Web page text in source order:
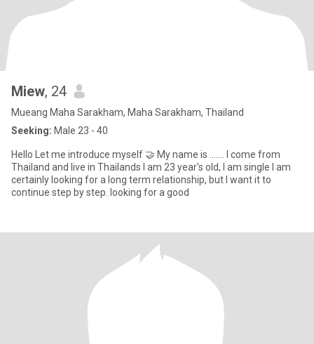
Miew, 24
Mueang Maha Sarakham, Maha Sarakham, Thailand
Seeking: Male 23 - 40
Hello Let me introduce myself 🤝 My name is ……. I come from
Thailand and live in Thailands I am 23 year's old, I am single l am
certainly looking for a long term relationship, but I want it to
continue step by step. looking for a good